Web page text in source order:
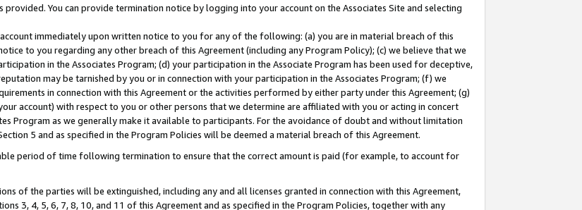
You can provide termination notice by logging into your account on the Associates Site and selecting
immediately upon written notice to you for any of the following: (a) you are in material breach of this
to you regarding any other breach of this Agreement (including any Program Policy); (c) we believe that we
in the Associates Program; (d) your participation in the Associate Program has been used for deceptive,
may be tarnished by you or in connection with your participation in the Associates Program; (f) we
in connection with this Agreement or the activities performed by either party under this Agreement; (g)
account) with respect to you or other persons that we determine are affiliated with you or acting in concert
Program as we generally make it available to participants. For the avoidance of doubt and without limitation
5 and as specified in the Program Policies will be deemed a material breach of this Agreement.
period of time following termination to ensure that the correct amount is paid (for example, to account for
of the parties will be extinguished, including any and all licenses granted in connection with this Agreement,
3, 4, 5, 6, 7, 8, 10, and 11 of this Agreement and as specified in the Program Policies, together with any